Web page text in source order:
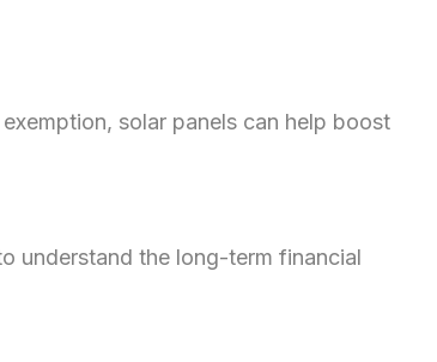
solar panels can help boost
understand the long-term financial